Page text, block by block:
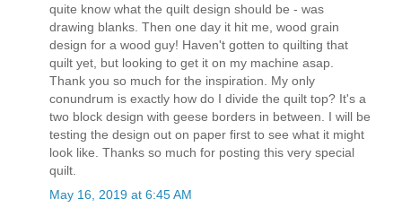
quite know what the quilt design should be - was
drawing blanks. Then one day it hit me, wood grain
design for a wood guy! Haven't gotten to quilting that
quilt yet, but looking to get it on my machine asap.
Thank you so much for the inspiration. My only
conundrum is exactly how do I divide the quilt top? It's a
two block design with geese borders in between. I will be
testing the design out on paper first to see what it might
look like. Thanks so much for posting this very special
quilt.
May 16, 2019 at 6:45 AM